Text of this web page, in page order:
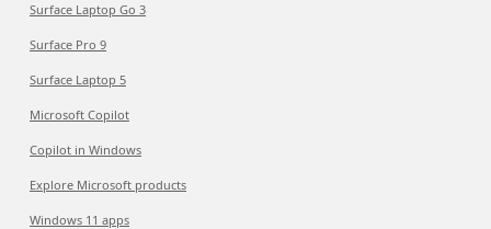
Surface Laptop Go 3
Surface Pro 9
Surface Laptop 5
Microsoft Copilot
Copilot in Windows
Explore Microsoft products
Windows 11 apps